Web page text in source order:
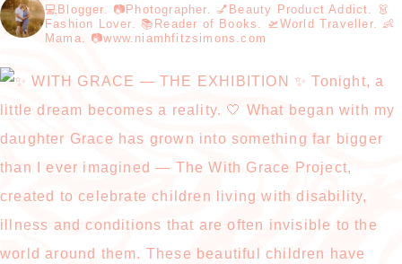
💻Blogger. 📷Photographer. 💅Beauty Product Addict. 👗
Fashion Lover. 📚Reader of Books. 🛫World Traveller. 👶
Mama. 📷www.niamhfitzsimons.com